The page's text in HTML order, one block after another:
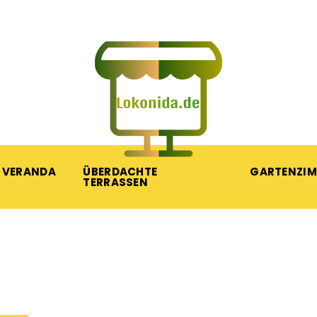
VERANDA ÜBERDACHTE
TERRASSEN